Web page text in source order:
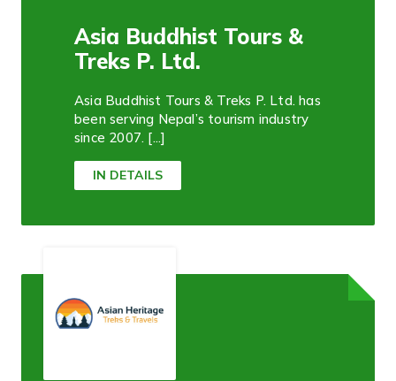
Asia Buddhist Tours &
Treks P. Ltd.
Asia Buddhist Tours & Treks P. Ltd. has
been serving Nepal’s tourism industry
since 2007. [...]
IN DETAILS